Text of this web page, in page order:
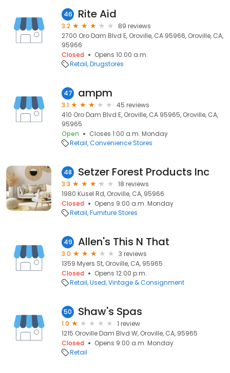
46 Rite Aid
3.2
89 reviews
2700 Oro Dam Blvd E, Oroville, CA 95966, Oroville, CA,
95966
Closed
Opens 10:00 a.m.
Retail Drugstores
47 ampm
3.1
45 reviews
410 Oro Dam Blvd E, Oroville, CA 95965, Oroville, CA,
95965
Open
Closes 1:00 a.m. Monday
Retail Convenience Stores
48 Setzer Forest Products Inc
3.3
18 reviews
1980 Kusel Rd, Oroville, CA, 95966
Closed
Opens 9:00 a.m. Monday
Retail Furniture Stores
49 Allen's This N That
3.0
3 reviews
1359 Myers St, Oroville, CA, 95965
Closed
Opens 12:00 p.m.
Retail Used, Vintage & Consignment
50 Shaw's Spas
1.0
1 review
1215 Oroville Dam Blvd W, Oroville, CA, 95965
Closed
Opens 9:00 a.m. Monday
Retail